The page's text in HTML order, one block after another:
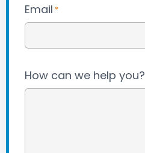
Email *
How can we help you?